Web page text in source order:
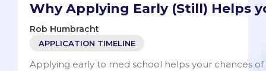
Why Applying Early (Still) Helps
Rob Humbracht
APPLICATION TIMELINE
Applying early to med school helps your chances